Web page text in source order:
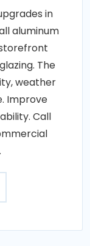
in
aluminum
The
weather
Improve
Call